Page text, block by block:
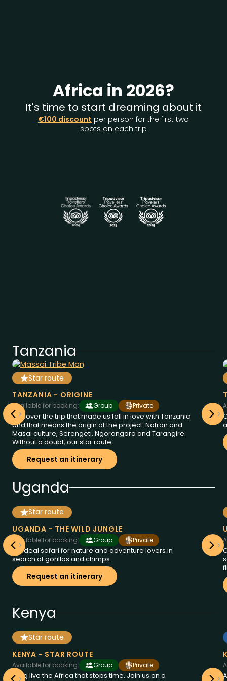
Africa in 2026?
It's time to start dreaming about it
€100 discount per person for the first two
spots on each trip
Tanzania
from2850€
days
at
Star route
TANZANIA - ORIGINE
Available for booking: Group
Private
Discover the trip that made us fall in love with Tanzania
and that means the origin of the project: Natron and
Masai culture, Serengeti, Ngorongoro and Tarangire.
Without a doubt, our star route.
Request an itinerary
Uganda
from
3995€
11days
at
Uganda
Star route
UGANDA - THE WILD JUNGLE
Available for booking: Group
Private
An ideal safari for nature and adventure lovers in
search of gorillas and chimps.
Request an itinerary
Kenya
from
2995 €
days
at
Star route
KENYA - STAR ROUTE
Available for booking: Group
Private
Long live the Africa that stops time. Join us on a